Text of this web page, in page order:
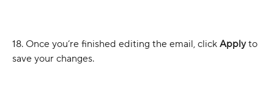
18. Once you’re finished editing the email, click Apply to
save your changes.